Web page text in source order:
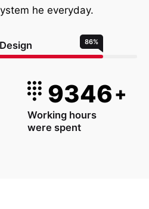
he everyday.
86%
9346+
Working hours
were spent